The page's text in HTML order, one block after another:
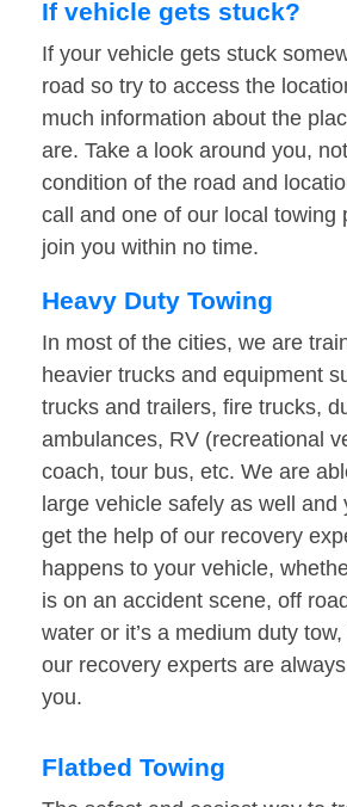
If vehicle gets stuck?
If your vehicle gets stuck
road so try to access the
much information about the
are. Take a look around you,
condition of the road and
call and one of our local towing
join you within no time.
Heavy Duty Towing
In most of the cities, we are
heavier trucks and equipment
trucks and trailers, fire trucks,
ambulances, RV (recreational
coach, tour bus, etc. We are
large vehicle safely as well and
get the help of our recovery
happens to your vehicle,
is on an accident scene, off
water or it’s a medium duty
our recovery experts are
you.
Flatbed Towing